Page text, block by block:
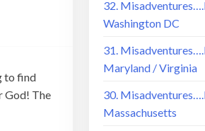
to find
God! The
32.
Washington DC
31.
Maryland / Virginia
30.
Massachusetts